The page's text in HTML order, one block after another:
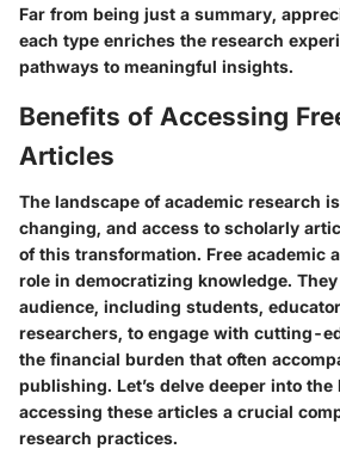
Far from being just a summary,
each type enriches the research
pathways to meaningful insights.
Benefits of Accessing
Articles
The landscape of academic research
changing, and access to scholarly
of this transformation. Free academic
role in democratizing knowledge.
audience, including students,
researchers, to engage with cutting-
the financial burden that often
publishing. Let’s delve deeper into
accessing these articles a crucial
research practices.